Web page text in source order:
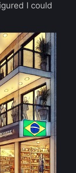
I could